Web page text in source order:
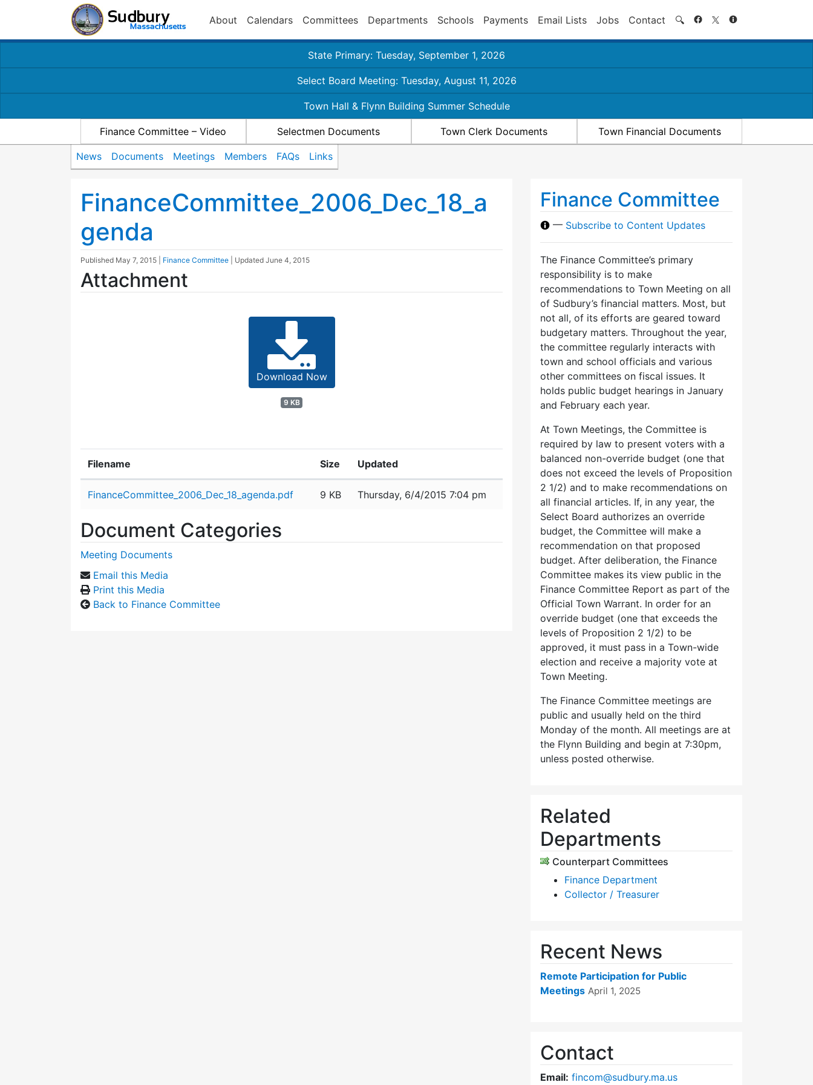
About Calendars Committees Departments Schools Payments Email Lists Jobs Contact 🔍 Search
State Primary: Tuesday, September 1, 2026
Select Board Meeting: Tuesday, August 11, 2026
Town Hall & Flynn Building Summer Schedule
Finance Committee – Video Selectmen Documents Town Clerk Documents Town Financial Documents
News Documents Meetings Members FAQs Links
FinanceCommittee_2006_Dec_18_a
genda
Published May 7, 2015 Finance Committee | Updated June 4, 2015
Attachment
Download Now
9 KB
Filename Size Updated
FinanceCommittee_2006_Dec_18_agenda.pdf 9 KB Thursday, 6/4/2015 7:04 pm
Document Categories
Meeting Documents
Email this Media
Print this Media
Back to Finance Committee
Finance Committee
— Subscribe to Content Updates
The Finance Committee’s primary
responsibility is to make
recommendations to Town Meeting on all
of Sudbury’s financial matters. Most, but
not all, of its efforts are geared toward
budgetary matters. Throughout the year,
the committee regularly interacts with
town and school officials and various
other committees on fiscal issues. It
holds public budget hearings in January
and February each year.
At Town Meetings, the Committee is
required by law to present voters with a
balanced non-override budget (one that
does not exceed the levels of Proposition
2 1/2) and to make recommendations on
all financial articles. If, in any year, the
Select Board authorizes an override
budget, the Committee will make a
recommendation on that proposed
budget. After deliberation, the Finance
Committee makes its view public in the
Finance Committee Report as part of the
Official Town Warrant. In order for an
override budget (one that exceeds the
levels of Proposition 2 1/2) to be
approved, it must pass in a Town-wide
election and receive a majority vote at
Town Meeting.
The Finance Committee meetings are
public and usually held on the third
Monday of the month. All meetings are at
the Flynn Building and begin at 7:30pm,
unless posted otherwise.
Related
Departments
Counterpart Committees
Finance Department
Collector / Treasurer
Recent News
Remote Participation for Public
Meetings April 1, 2025
Contact
Email: fincom@sudbury.ma.us